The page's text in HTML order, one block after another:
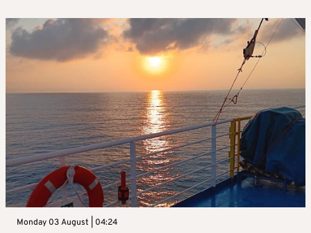
Monday 03 August | 04:24